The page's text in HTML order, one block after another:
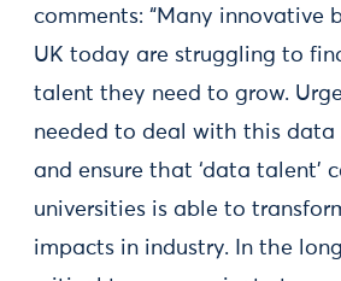
comments: “Many innovative
UK today are struggling to
talent they need to grow.
needed to deal with this data
and ensure that ‘data talent’
universities is able to
impacts in industry. In the